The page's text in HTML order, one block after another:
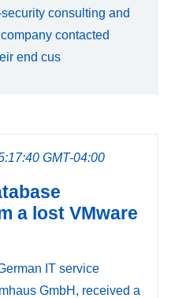
consulting and
contacted
end cus
GMT-04:00
a lost VMware
IT service
GmbH, received a